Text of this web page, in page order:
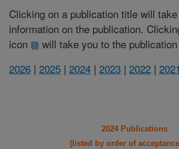
Clicking on a publication title will
information on the publication.
icon
will take you to the
2026 | 2025 | 2024 | 2023 | 2022 | 2021
2024 Publications
(listed by order of